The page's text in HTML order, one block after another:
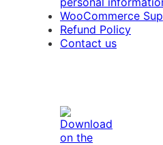
WooCommerce
Refund Policy
Contact us